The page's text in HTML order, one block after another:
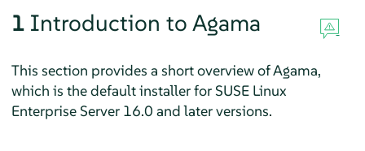
1 Introduction to Agama
This section provides a short overview of Agama,
which is the default installer for SUSE Linux
Enterprise Server 16.0 and later versions.